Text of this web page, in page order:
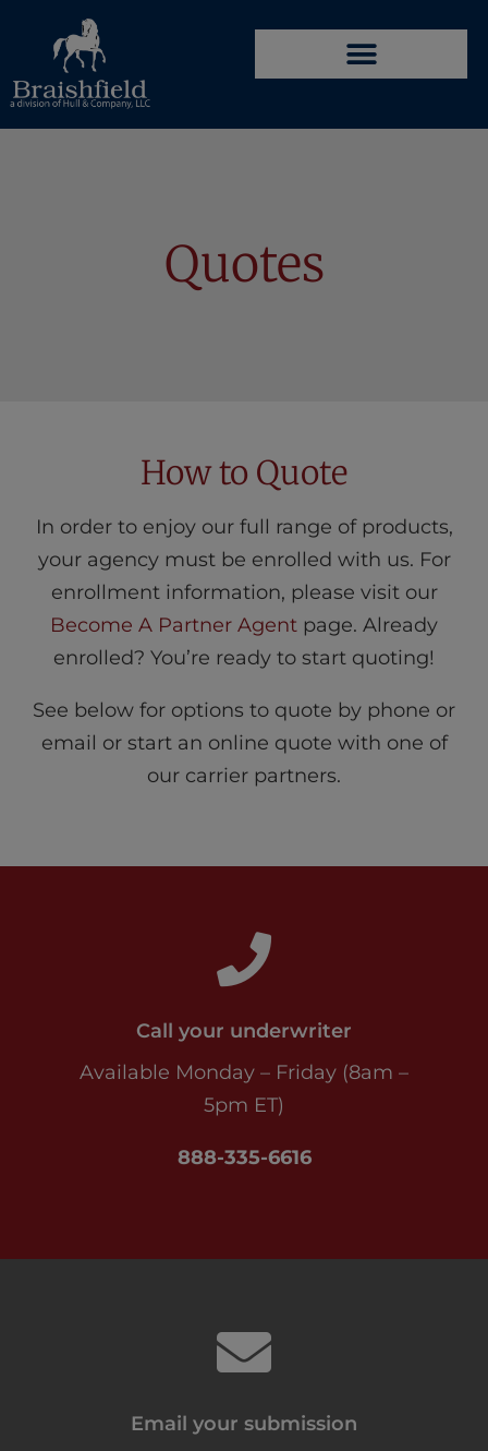
Quotes
How to Quote
In order to enjoy our full range of products,
your agency must be enrolled with us. For
enrollment information, please visit our
Become A Partner Agent page. Already
enrolled? You’re ready to start quoting!
See below for options to quote by phone or
email or start an online quote with one of
our carrier partners.
Call your underwriter
Available Monday – Friday (8am –
5pm ET)
888-335-6616
Email your submission